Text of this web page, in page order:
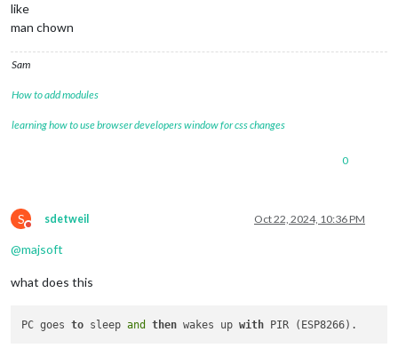
like
man chown
Sam
How to add modules
learning how to use browser developers window for css changes
0
S
Do not disturb
sdetweil Oct 22, 2024, 10:36 PM
@majsoft
what does this
PC goes to sleep and then wakes up with